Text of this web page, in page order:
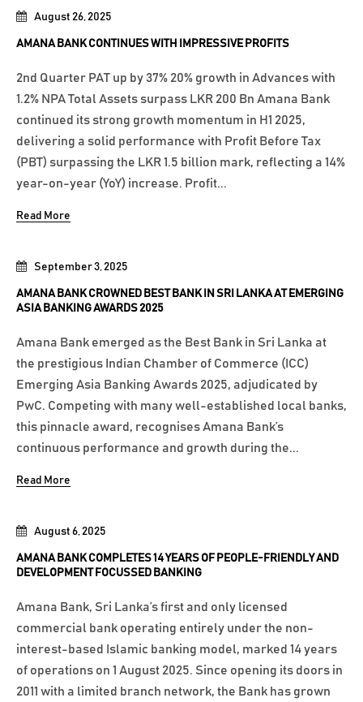
August 6, 2025
AMANA BANK COMPLETES 14 YEARS OF PEOPLE-FRIENDLY AND
DEVELOPMENT FOCUSSED BANKING
Amana Bank, Sri Lanka’s first and only licensed
commercial bank operating entirely under the non-
interest-based Islamic banking model, marked 14 years
of operations on 1 August 2025. Since opening its doors in
2011 with a limited branch network, the Bank has grown
September 3, 2025
AMANA BANK CROWNED BEST BANK IN SRI LANKA AT EMERGING
ASIA BANKING AWARDS 2025
Amana Bank emerged as the Best Bank in Sri Lanka at
the prestigious Indian Chamber of Commerce (ICC)
Emerging Asia Banking Awards 2025, adjudicated by
PwC. Competing with many well-established local banks,
this pinnacle award, recognises Amana Bank’s
continuous performance and growth during the...
Read More
August 26, 2025
AMANA BANK CONTINUES WITH IMPRESSIVE PROFITS
2nd Quarter PAT up by 37% 20% growth in Advances with
1.2% NPA Total Assets surpass LKR 200 Bn Amana Bank
continued its strong growth momentum in H1 2025,
delivering a solid performance with Profit Before Tax
(PBT) surpassing the LKR 1.5 billion mark, reflecting a 14%
year-on-year (YoY) increase. Profit...
Read More